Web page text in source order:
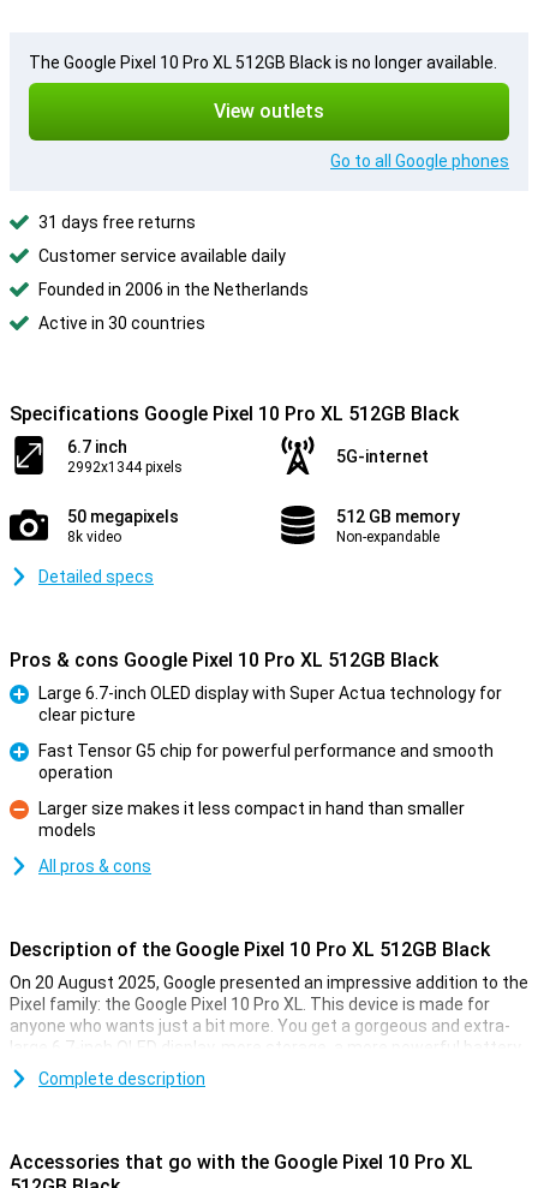
The Google Pixel 10 Pro XL 512GB Black is no longer available.
View outlets
Go to all Google phones
31 days free returns
Customer service available daily
Founded in 2006 in the Netherlands
Active in 30 countries
Specifications Google Pixel 10 Pro XL 512GB Black
6.7 inch
2992x1344 pixels
5G-internet
50 megapixels
8k video
512 GB memory
Non-expandable
Detailed specs
Pros & cons Google Pixel 10 Pro XL 512GB Black
Large 6.7-inch OLED display with Super Actua technology for
clear picture
Fast Tensor G5 chip for powerful performance and smooth
operation
Con
Larger size makes it less compact in hand than smaller
models
All pros & cons
Description of the Google Pixel 10 Pro XL 512GB Black
On 20 August 2025, Google presented an impressive addition to the
Pixel family: the Google Pixel 10 Pro XL. This device is made for
anyone who wants just a bit more. You get a gorgeous and extra-
large 6.7-inch OLED display, more storage, a more powerful battery
and faster charging technology. Of course, this Pixel also features
the blazingly fast Tensor G5 chip, smart AI features with Gemini
Complete description
Accessories that go with the Google Pixel 10 Pro XL